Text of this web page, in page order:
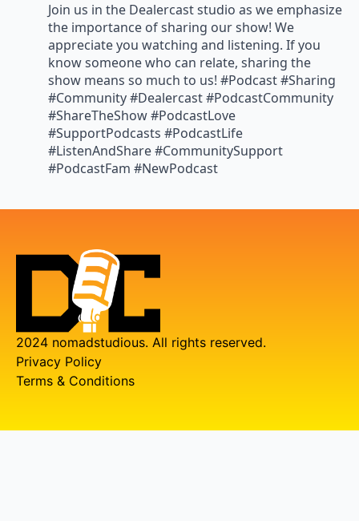
Join us in the Dealercast studio as we emphasize
the importance of sharing our show! We
appreciate you watching and listening. If you
know someone who can relate, sharing the
show means so much to us! #Podcast #Sharing
#Community #Dealercast #PodcastCommunity
#ShareTheShow #PodcastLove
#SupportPodcasts #PodcastLife
#ListenAndShare #CommunitySupport
#PodcastFam #NewPodcast
2024 nomadstudious. All rights reserved.
Privacy Policy
Terms & Conditions